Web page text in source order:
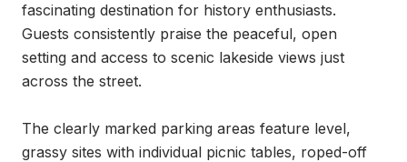
fascinating destination for history enthusiasts.
Guests consistently praise the peaceful, open
setting and access to scenic lakeside views just
across the street.
The clearly marked parking areas feature level,
grassy sites with individual picnic tables, roped-off